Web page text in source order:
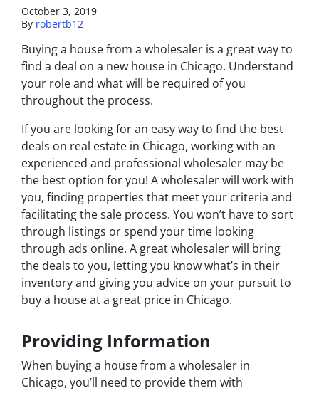
October 3, 2019
By robertb12
Buying a house from a wholesaler is a great way to
find a deal on a new house in Chicago. Understand
your role and what will be required of you
throughout the process.
If you are looking for an easy way to find the best
deals on real estate in Chicago, working with an
experienced and professional wholesaler may be
the best option for you! A wholesaler will work with
you, finding properties that meet your criteria and
facilitating the sale process. You won’t have to sort
through listings or spend your time looking
through ads online. A great wholesaler will bring
the deals to you, letting you know what’s in their
inventory and giving you advice on your pursuit to
buy a house at a great price in Chicago.
Providing Information
When buying a house from a wholesaler in
Chicago, you’ll need to provide them with